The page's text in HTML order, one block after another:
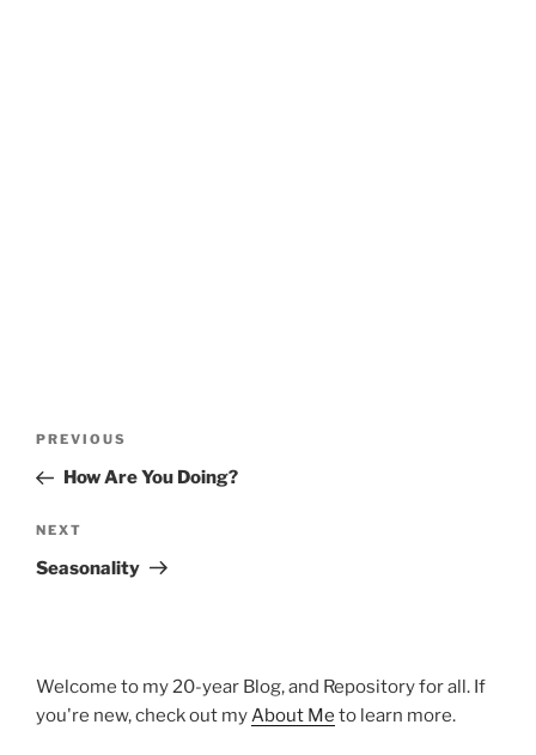
Previous
Post
PREVIOUS
How Are You Doing?
Next
Post
NEXT
Seasonality
Welcome to my 20-year Blog, and Repository for all. If
you're new, check out my About Me to learn more.